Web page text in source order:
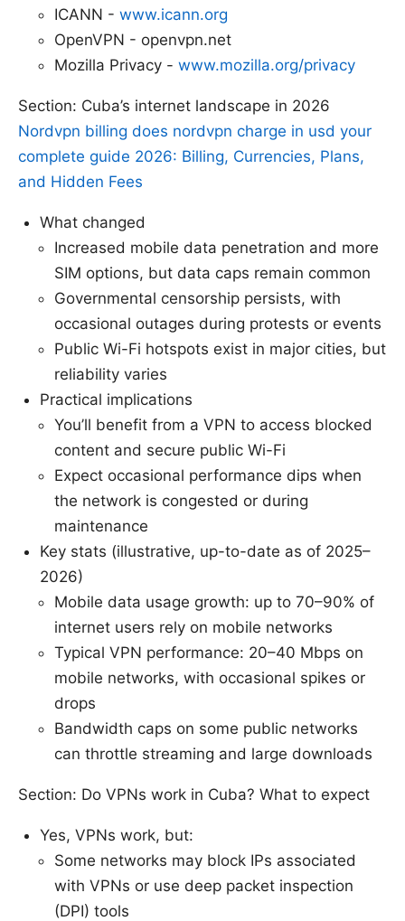
ICANN - www.icann.org
OpenVPN - openvpn.net
Mozilla Privacy - www.mozilla.org/privacy
Section: Cuba’s internet landscape in 2026
Nordvpn billing does nordvpn charge in usd your
complete guide 2026: Billing, Currencies, Plans,
and Hidden Fees
What changed
Increased mobile data penetration and more
SIM options, but data caps remain common
Governmental censorship persists, with
occasional outages during protests or events
Public Wi-Fi hotspots exist in major cities, but
reliability varies
Practical implications
You’ll benefit from a VPN to access blocked
content and secure public Wi-Fi
Expect occasional performance dips when
the network is congested or during
maintenance
Key stats (illustrative, up-to-date as of 2025–
2026)
Mobile data usage growth: up to 70–90% of
internet users rely on mobile networks
Typical VPN performance: 20–40 Mbps on
mobile networks, with occasional spikes or
drops
Bandwidth caps on some public networks
can throttle streaming and large downloads
Section: Do VPNs work in Cuba? What to expect
Yes, VPNs work, but:
Some networks may block IPs associated
with VPNs or use deep packet inspection
(DPI) tools